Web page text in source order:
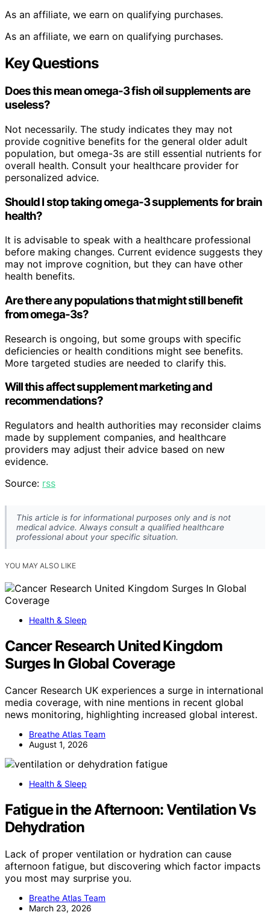
As an affiliate, we earn on qualifying purchases.
As an affiliate, we earn on qualifying purchases.
Key Questions
Does this mean omega-3 fish oil supplements are
useless?
Not necessarily. The study indicates they may not
provide cognitive benefits for the general older adult
population, but omega-3s are still essential nutrients for
overall health. Consult your healthcare provider for
personalized advice.
Should I stop taking omega-3 supplements for brain
health?
It is advisable to speak with a healthcare professional
before making changes. Current evidence suggests they
may not improve cognition, but they can have other
health benefits.
Are there any populations that might still benefit
from omega-3s?
Research is ongoing, but some groups with specific
deficiencies or health conditions might see benefits.
More targeted studies are needed to clarify this.
Will this affect supplement marketing and
recommendations?
Regulators and health authorities may reconsider claims
made by supplement companies, and healthcare
providers may adjust their advice based on new
evidence.
Source: rss
This article is for informational purposes only and is not
medical advice. Always consult a qualified healthcare
professional about your specific situation.
YOU MAY ALSO LIKE
Health & Sleep
Cancer Research United Kingdom
Surges In Global Coverage
Cancer Research UK experiences a surge in international
media coverage, with nine mentions in recent global
news monitoring, highlighting increased global interest.
Breathe Atlas Team
August 1, 2026
Health & Sleep
Fatigue in the Afternoon: Ventilation Vs
Dehydration
Lack of proper ventilation or hydration can cause
afternoon fatigue, but discovering which factor impacts
you most may surprise you.
Breathe Atlas Team
March 23, 2026